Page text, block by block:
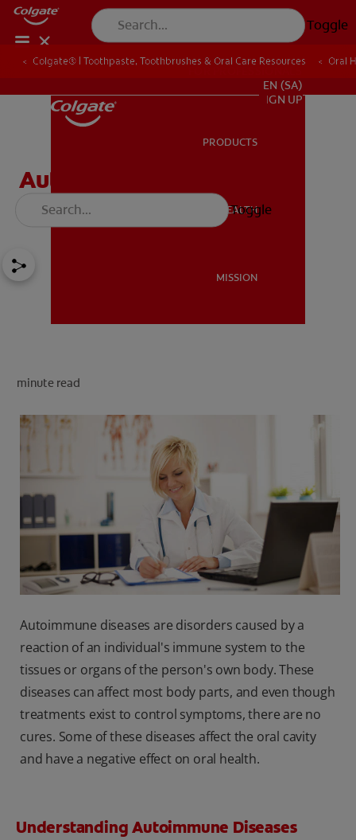
Toggle
MISSION
SIGN UP
EN (SA)
SIGN UP
PRODUCTS
ORAL HEALTH
MISSION
Toggle
Colgate® | Toothpaste, Toothbrushes & Oral Care Resources Oral
Autoimmune Diseases'
Effect on Oral Health
minute read
Autoimmune diseases are disorders caused by a
reaction of an individual's immune system to the
tissues or organs of the person's own body. These
diseases can affect most body parts, and even though
treatments exist to control symptoms, there are no
cures. Some of these diseases affect the oral cavity
and have a negative effect on oral health.
Understanding Autoimmune Diseases